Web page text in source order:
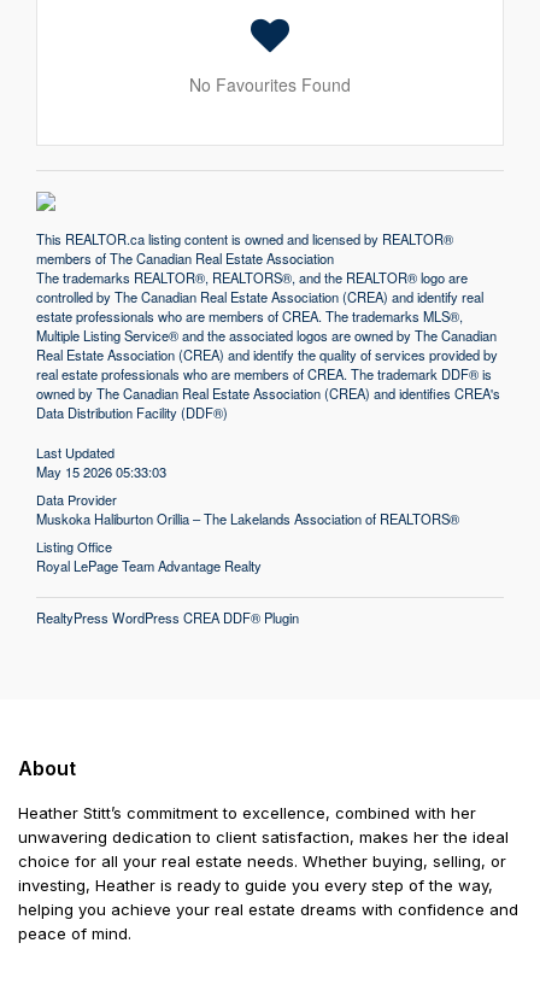
No Favourites Found
This REALTOR.calisting content is owned and licensed by REALTOR®
members of TheCanadian Real Estate Association
The trademarks REALTOR®, REALTORS®, and the REALTOR® logo are
controlled by The Canadian Real Estate Association (CREA) and identify real
estate professionals who are members of CREA. The trademarks MLS®,
Multiple Listing Service® and the associated logos are owned by The Canadian
Real Estate Association (CREA) and identify the quality of services provided by
real estate professionals who are members of CREA. The trademark DDF® is
owned by The Canadian Real Estate Association (CREA) and identifies CREA's
Data Distribution Facility (DDF®)
Last Updated
May 15 2026 05:33:03
Data Provider
Muskoka Haliburton Orillia – The Lakelands Association of REALTORS®
Listing Office
Royal LePage Team Advantage Realty
RealtyPress WordPress CREA DDF® Plugin
About
Heather Stitt’s commitment to excellence, combined with her
unwavering dedication to client satisfaction, makes her the ideal
choice for all your real estate needs. Whether buying, selling, or
investing, Heather is ready to guide you every step of the way,
helping you achieve your real estate dreams with confidence and
peace of mind.